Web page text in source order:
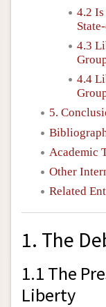
4.2
4.3
4.4
5.
Academic
Other
Related
1. The
1.1 The
Liberty